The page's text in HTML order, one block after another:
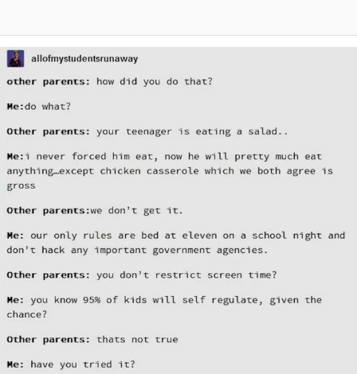
Can't, We Don't Know How To Do It
Jacob Batalon CEO of Sex